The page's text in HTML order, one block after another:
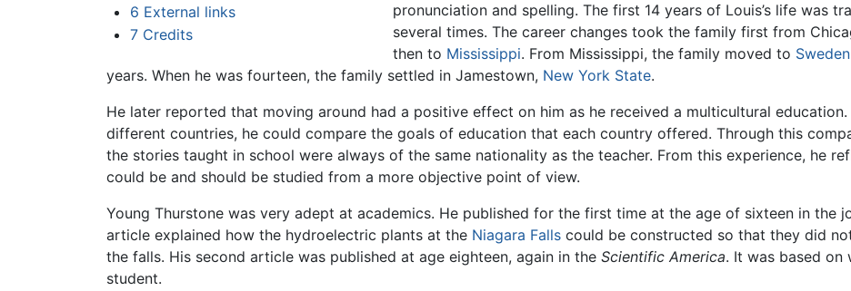
6 External links
7 Credits
pronunciation and spelling. The first 14 years of Louis’s life was
several times. The career changes took the family first from
then to Mississippi. From Mississippi, the family moved to Sweden
years. When he was fourteen, the family settled in Jamestown, New York State.
He later reported that moving around had a positive effect on him as he received a multicultural
different countries, he could compare the goals of education that each country offered. Through this
the stories taught in school were always of the same nationality as the teacher. From this experience, he
could be and should be studied from a more objective point of view.
Young Thurstone was very adept at academics. He published for the first time at the age of sixteen in the
article explained how the hydroelectric plants at the Niagara Falls could be constructed so that they did
the falls. His second article was published at age eighteen, again in the Scientific America. It was based on
student.